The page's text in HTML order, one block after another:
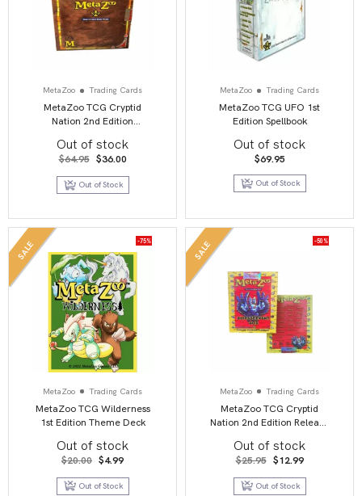
MetaZoo Trading Cards
MetaZoo TCG Cryptid
Nation 2nd Edition
Out of stock
$64.95 Original
was:
$64.95.
$36.00Current
is:
Out of Stock
MetaZoo Trading Cards
MetaZoo TCG UFO 1st
Edition Spellbook
Out of stock
$69.95
Out of Stock
SALE -75%
MetaZoo Trading Cards
MetaZoo TCG Wilderness
1st Edition Theme Deck
Out of stock
$20.00 Original
price
was:
$20.00.
$4.99Current
is:
$4.99.
Out of Stock
SALE -50%
MetaZoo Trading Cards
MetaZoo TCG Cryptid
Nation 2nd Edition Release
Out of stock
$25.95 Original
price
was:
$25.95.
$12.99Current
is:
Out of Stock